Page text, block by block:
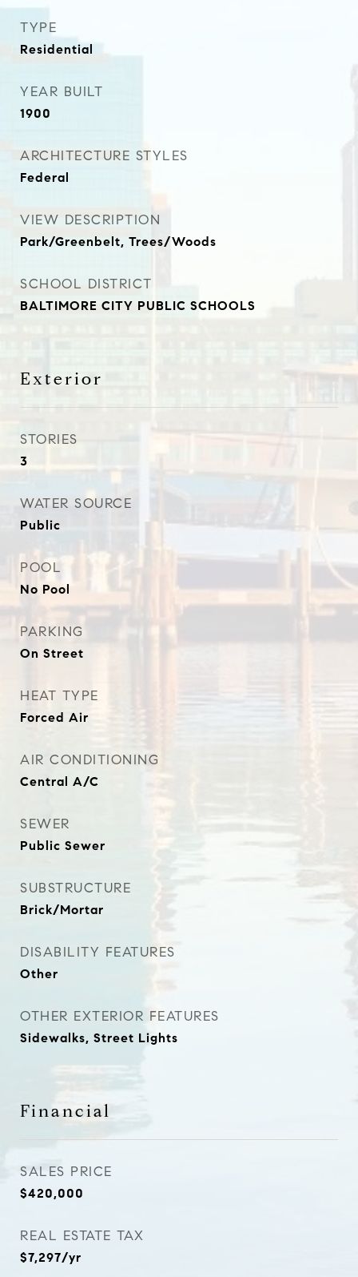
TYPE
Residential
YEAR BUILT
1900
ARCHITECTURE STYLES
Federal
VIEW DESCRIPTION
Park/Greenbelt, Trees/Woods
SCHOOL DISTRICT
BALTIMORE CITY PUBLIC SCHOOLS
Exterior
STORIES
3
WATER SOURCE
Public
POOL
No Pool
PARKING
On Street
HEAT TYPE
Forced Air
AIR CONDITIONING
Central A/C
SEWER
Public Sewer
SUBSTRUCTURE
Brick/Mortar
DISABILITY FEATURES
Other
OTHER EXTERIOR FEATURES
Sidewalks, Street Lights
Financial
SALES PRICE
$420,000
REAL ESTATE TAX
$7,297/yr